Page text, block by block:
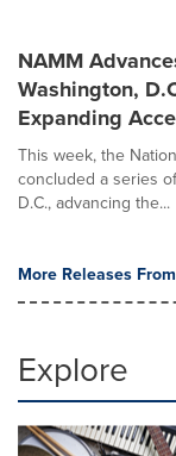
NAMM
Washington,
Expanding
This week, the
concluded a series
D.C., advancing the...
More Releases
Explore